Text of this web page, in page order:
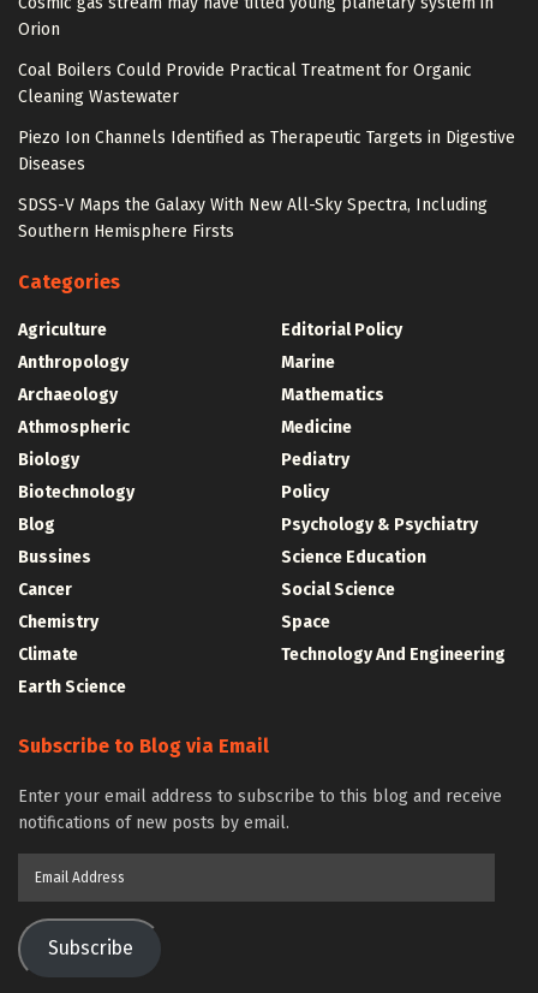
Orion
Coal Boilers Could Provide Practical Treatment for Organic
Cleaning Wastewater
Piezo Ion Channels Identified as Therapeutic Targets in Digestive
Diseases
SDSS-V Maps the Galaxy With New All-Sky Spectra, Including
Southern Hemisphere Firsts
Categories
Agriculture
Anthropology
Archaeology
Athmospheric
Biology
Biotechnology
Blog
Bussines
Cancer
Chemistry
Climate
Earth Science
Editorial Policy
Marine
Mathematics
Medicine
Pediatry
Policy
Psychology & Psychiatry
Science Education
Social Science
Space
Technology And Engineering
Subscribe to Blog via Email
Enter your email address to subscribe to this blog and receive
notifications of new posts by email.
Subscribe